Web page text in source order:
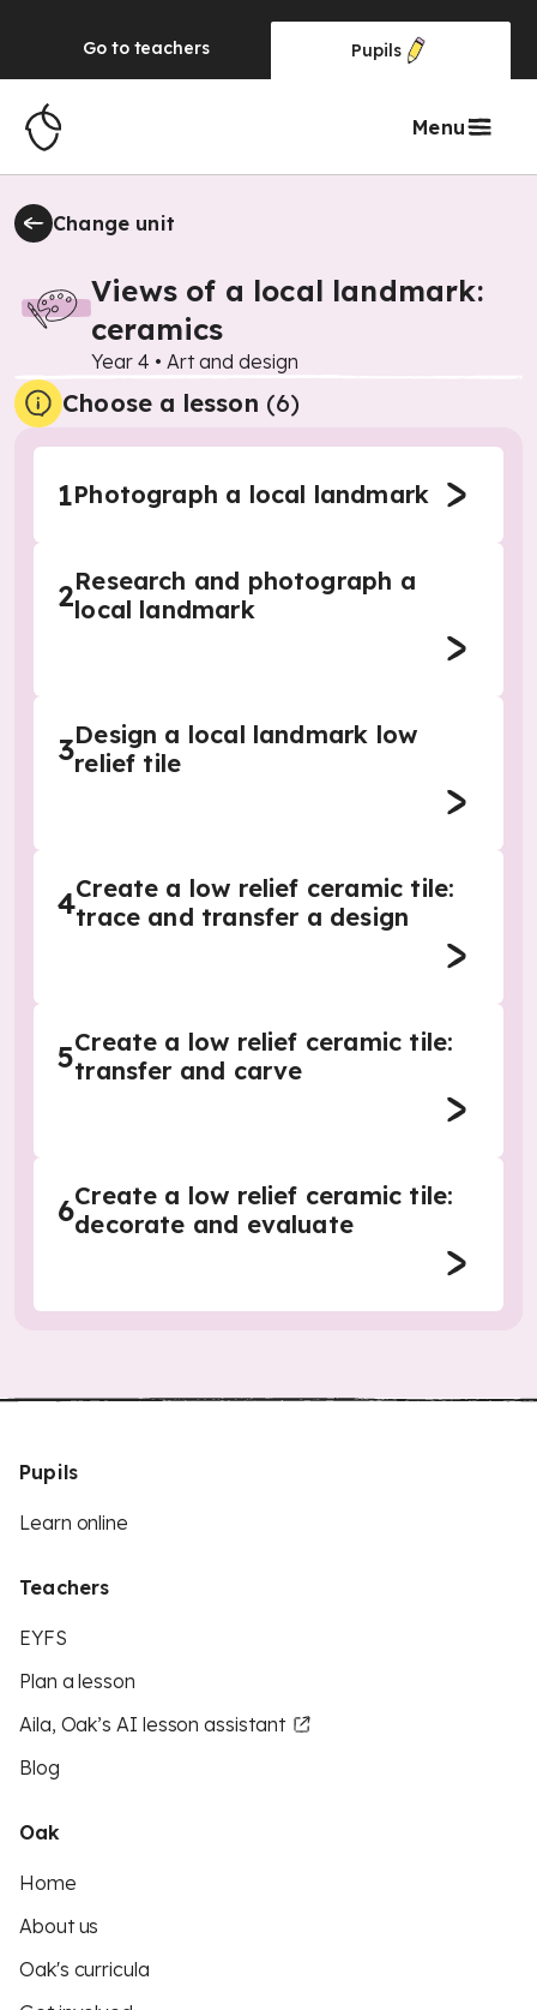
Go to teachers Pupils
Menu
Change unit
Views of a local landmark:
ceramics
Year 4 • Art and design
Choose a lesson (6)
1Photograph a local landmark
2Research and photograph a
local landmark
3Design a local landmark low
relief tile
4Create a low relief ceramic tile:
trace and transfer a design
5Create a low relief ceramic tile:
transfer and carve
6Create a low relief ceramic tile:
decorate and evaluate
Pupils
Learn online
Teachers
EYFS
Plan a lesson
Aila, Oak’s AI lesson assistant
Blog
Oak
Home
About us
Oak's curricula